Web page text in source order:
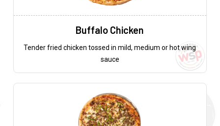
Buffalo Chicken
Tender fried chicken tossed in mild, medium or hot wing
sauce